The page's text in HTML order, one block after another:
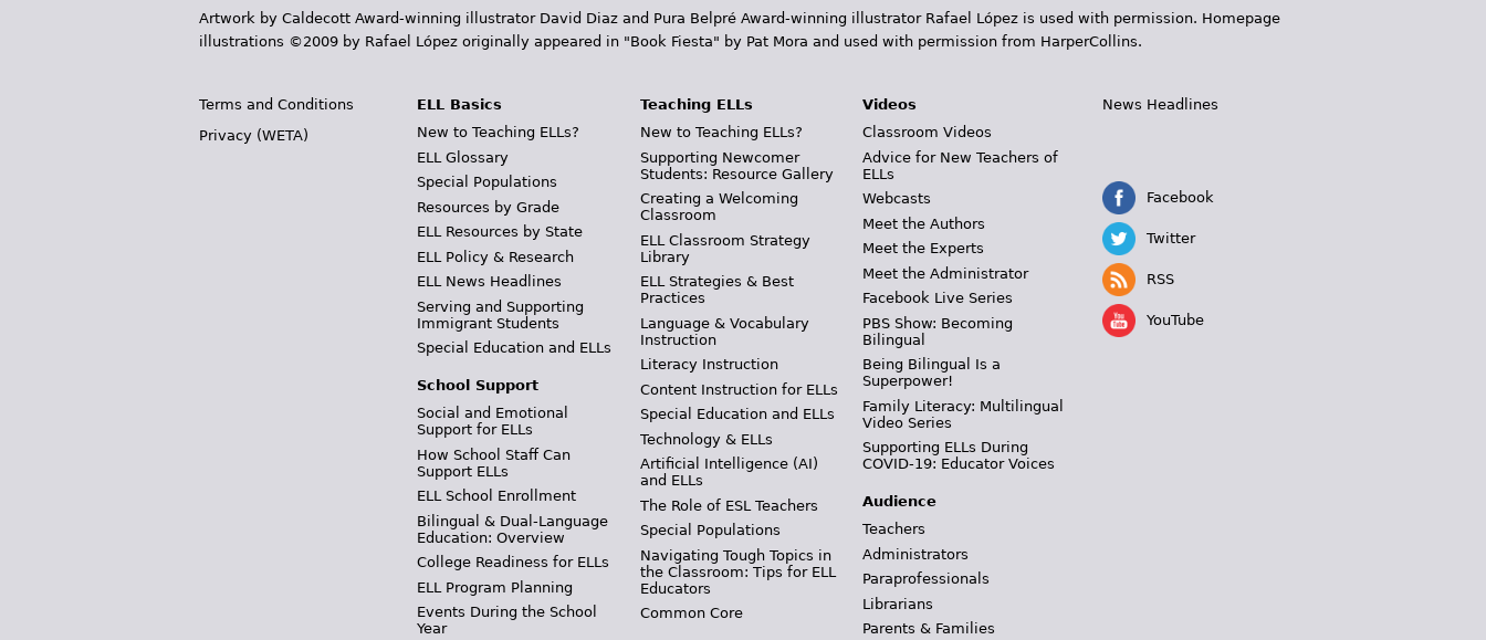
Artwork by Caldecott Award-winning illustrator David Diaz and Pura Belpr­é Award-winning illustrator Rafael López is used with permission. Homepage
illustrations ©2009 by Rafael López originally appeared in "Book Fiesta" by Pat Mora and used with permission from HarperCollins.
Terms and Conditions
Privacy (WETA)
ELL Basics
New to Teaching ELLs?
ELL Glossary
Special Populations
Resources by Grade
ELL Resources by State
ELL Policy & Research
ELL News Headlines
Serving and Supporting
Immigrant Students
Special Education and ELLs
School Support
Social and Emotional
Support for ELLs
How School Staff Can
Support ELLs
ELL School Enrollment
Bilingual & Dual-Language
Education: Overview
College Readiness for ELLs
ELL Program Planning
Events During the School
Year
Teaching ELLs
New to Teaching ELLs?
Supporting Newcomer
Students: Resource Gallery
Creating a Welcoming
Classroom
ELL Classroom Strategy
Library
ELL Strategies & Best
Practices
Language & Vocabulary
Instruction
Literacy Instruction
Content Instruction for ELLs
Special Education and ELLs
Technology & ELLs
Artificial Intelligence (AI)
and ELLs
The Role of ESL Teachers
Special Populations
Navigating Tough Topics in
the Classroom: Tips for ELL
Educators
Common Core
Videos
Classroom Videos
Advice for New Teachers of
ELLs
Webcasts
Meet the Authors
Meet the Experts
Meet the Administrator
Facebook Live Series
PBS Show: Becoming
Bilingual
Being Bilingual Is a
Superpower!
Family Literacy: Multilingual
Video Series
Supporting ELLs During
COVID-19: Educator Voices
Audience
Teachers
Administrators
Paraprofessionals
Librarians
Parents & Families
News Headlines
Facebook
Twitter
RSS
YouTube